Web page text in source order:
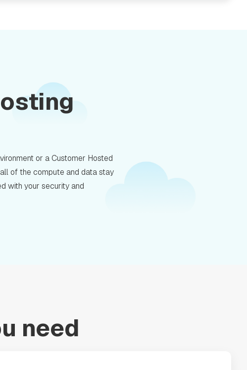
or a Customer Hosted
of the compute and data stay
with your security and
need